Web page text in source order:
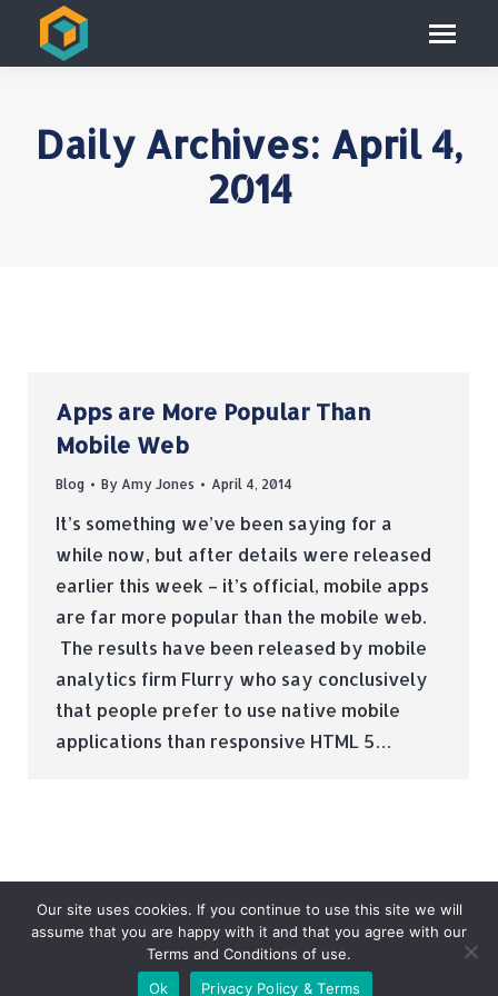
Daily Archives: April 4,
2014
Apps are More Popular Than
Mobile Web
Blog By Amy Jones April 4, 2014
It’s something we’ve been saying for a
while now, but after details were released
earlier this week – it’s official, mobile apps
are far more popular than the mobile web.
The results have been released by mobile
analytics firm Flurry who say conclusively
that people prefer to use native mobile
applications than responsive HTML 5…
© Tradebox Media LTD | 2026
Our site uses cookies. If you continue to use this site we will
assume that you are happy with it and that you agree with our
Terms and Conditions of use.
Ok
Privacy Policy & Terms